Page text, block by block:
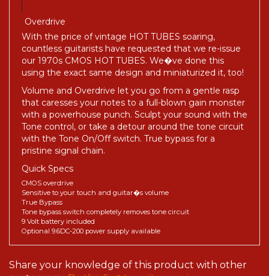
Overdrive
With the price of vintage HOT TUBES soaring,
countless guitarists have requested that we re-issue
our 1970s CMOS HOT TUBES. We�ve done this
using the exact same design and miniaturized it, too!
Volume and Overdrive let you go from a gentle rasp
that caresses your notes to a full-blown gain monster
with a powerhouse punch. Sculpt your sound with the
Tone control, or take a detour around the tone circuit
with the Tone On/Off switch. True bypass for a
pristine signal chain.
Quick Specs
CMOS overdrive
Sensitive to your touch and guitar�s volume
True Bypass
Tone bypass switch completely removes tone circuit
9 Volt battery included
Optional 9.6DC-200 power supply available
Share your knowledge of this product with other